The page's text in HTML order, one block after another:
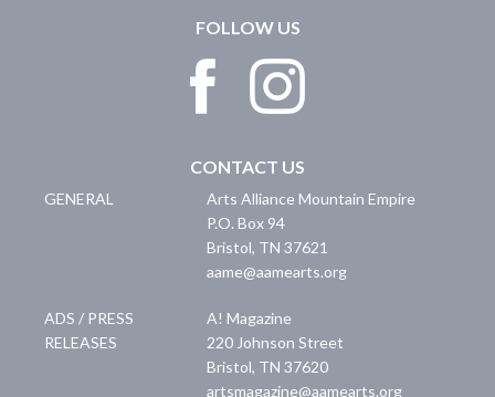
FOLLOW US
CONTACT US
GENERAL
Arts Alliance Mountain Empire
P.O. Box 94
Bristol, TN 37621
aame@aamearts.org
ADS / PRESS
RELEASES
A! Magazine
220 Johnson Street
Bristol, TN 37620
artsmagazine@aamearts.org